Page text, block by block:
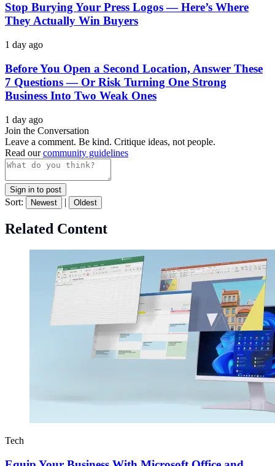
Stop Burying Your Press Logos — Here’s Where
They Actually Win Buyers
1 day ago
Before You Open a Second Location, Answer These
7 Questions — Or Risk Turning One Strong
Business Into Two Weak Ones
1 day ago
Join the Conversation
Leave a comment. Be kind. Critique ideas, not people.
Read ourcommunity guidelines
Sign in to post
Sort: Newest | Oldest
Related Content
Tech